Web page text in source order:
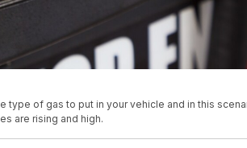
type of gas to put in your vehicle and in this
are rising and high.